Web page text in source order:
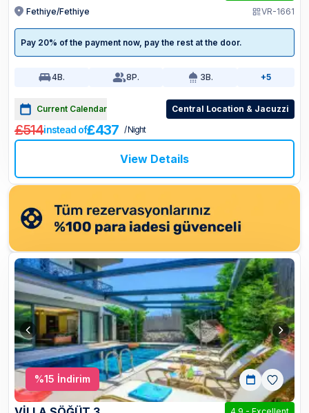
Fethiye/Fethiye
VR-1661
Pay 20% of the payment now, pay the rest at the door.
4B. 8P. 3B. +5
Current Calendar Central Location & Jacuzzi
£514instead of£437 / Night
View Details
%15 İndirim